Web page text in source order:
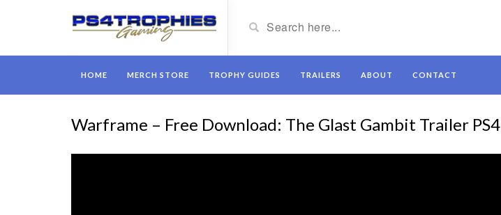
HOME MERCH STORE TROPHY GUIDES TRAILERS ABOUT CONTACT
Warframe – Free Download: The Glast Gambit Trailer PS4